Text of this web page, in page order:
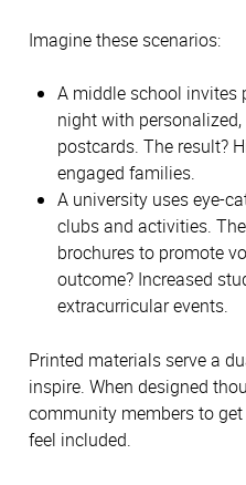
Imagine these scenarios:
A middle school invites
night with
postcards. The result?
engaged families.
A university uses eye-
clubs and activities.
brochures to promote
outcome? Increased
extracurricular events.
Printed materials serve a
inspire. When designed
community members to
feel included.